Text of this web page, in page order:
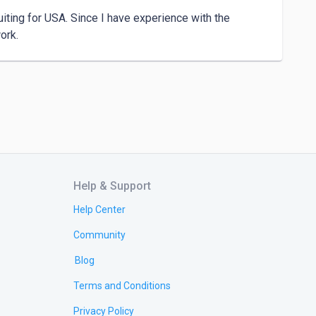
for USA. Since I have experience with the
Help & Support
Help Center
Community
Blog
Terms and Conditions
Privacy Policy